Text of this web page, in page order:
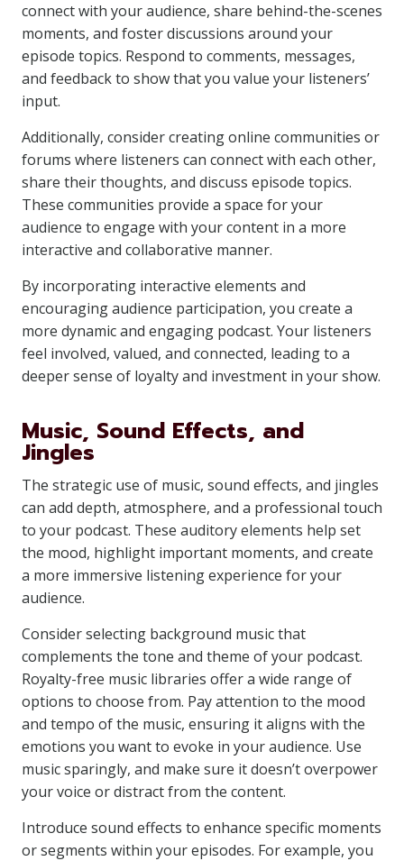
connect with your audience, share behind-the-scenes
moments, and foster discussions around your
episode topics. Respond to comments, messages,
and feedback to show that you value your listeners’
input.
Additionally, consider creating online communities or
forums where listeners can connect with each other,
share their thoughts, and discuss episode topics.
These communities provide a space for your
audience to engage with your content in a more
interactive and collaborative manner.
By incorporating interactive elements and
encouraging audience participation, you create a
more dynamic and engaging podcast. Your listeners
feel involved, valued, and connected, leading to a
deeper sense of loyalty and investment in your show.
Music, Sound Effects, and
Jingles
The strategic use of music, sound effects, and jingles
can add depth, atmosphere, and a professional touch
to your podcast. These auditory elements help set
the mood, highlight important moments, and create
a more immersive listening experience for your
audience.
Consider selecting background music that
complements the tone and theme of your podcast.
Royalty-free music libraries offer a wide range of
options to choose from. Pay attention to the mood
and tempo of the music, ensuring it aligns with the
emotions you want to evoke in your audience. Use
music sparingly, and make sure it doesn’t overpower
your voice or distract from the content.
Introduce sound effects to enhance specific moments
or segments within your episodes. For example, you